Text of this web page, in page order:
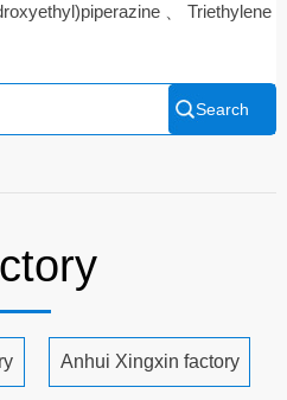
、 Triethylene
Anhui Xingxin factory